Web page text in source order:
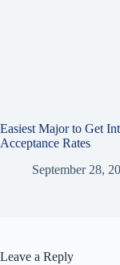
Easiest Major to Get
Acceptance Rates
September 28,
Leave a Reply